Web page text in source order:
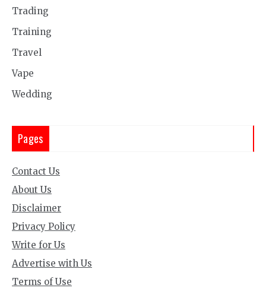
Trading
Training
Travel
Vape
Wedding
Pages
Contact Us
About Us
Disclaimer
Privacy Policy
Write for Us
Advertise with Us
Terms of Use